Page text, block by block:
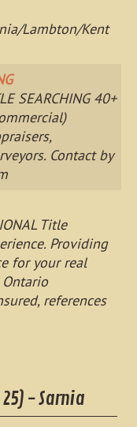
Lambton/Kent
SEARCHING 40+
Contact by
Title
Providing
for your real
references
- Sarnia